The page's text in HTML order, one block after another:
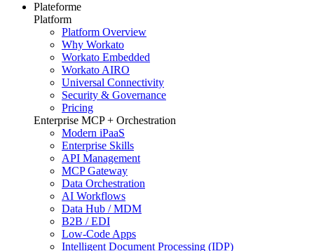
Plateforme
Platform
Platform Overview
Why Workato
Workato Embedded
Workato AIRO
Universal Connectivity
Security & Governance
Pricing
Enterprise MCP + Orchestration
Modern iPaaS
Enterprise Skills
API Management
MCP Gateway
Data Orchestration
AI Workflows
Data Hub / MDM
B2B / EDI
Low-Code Apps
Intelligent Document Processing (IDP)